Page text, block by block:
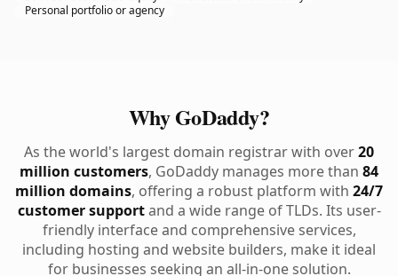
Personal portfolio or agency
Why GoDaddy?
As the world's largest domain registrar with over20
million customers, GoDaddy manages more than 84
million domains, offering a robust platform with 24/7
customer supportand a wide range of TLDs. Its user-
friendly interface and comprehensive services,
including hosting and website builders, make it ideal
for businesses seeking an all-in-one solution.